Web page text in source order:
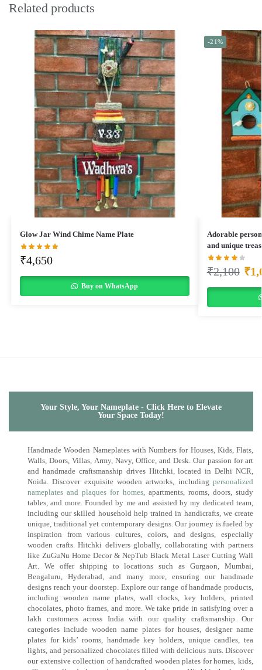
Related products
Glow Jar Wind Chime Name Plate
₹4,650
Buy on WhatsApp
-21%
Adorable
and unique
₹2,100 ₹
Your Style, Your Nameplate - Click Here to Elevate
Your Space Today!
Handmade Wooden Nameplates with Numbers for Houses, Kids, Flats,
Walls, Doors, Villas, Army, Navy, Office, and Desk. Our passion for art
and handmade craftsmanship drives Hitchki, located in Delhi NCR,
Noida. Discover exquisite wooden artworks, including personalized
nameplates and plaques for homes, apartments, rooms, doors, study
tables, and more. Founded by me and assisted by my dedicated team,
including our skilled household help trained in handicrafts, we create
unique, traditional yet contemporary designs. Our journey is fueled by
inspiration from various cultures, colors, and designs, especially
wooden crafts. Hitchki delivers globally, collaborating with partners
like ZuGuNu Home Decor & NepTub Black Metal Laser Cutting Wall
Art. We offer shipping to locations such as Gurgaon, Mumbai,
Bengaluru, Hyderabad, and many more, ensuring our handmade
designs reach your doorstep. Explore our range of handmade products,
including wooden name plates, wall clocks, key holders, printed
chocolates, photo frames, and more. We take pride in satisfying over a
lakh customers across India with our quality craftsmanship. Our
categories include wooden name plates for houses, designer name
plates for kids’ rooms, handmade key holders, unique candles, tea
lights, and personalized chocolates filled with delicious nuts. Discover
our extensive collection of handcrafted wooden plates for homes, kids,